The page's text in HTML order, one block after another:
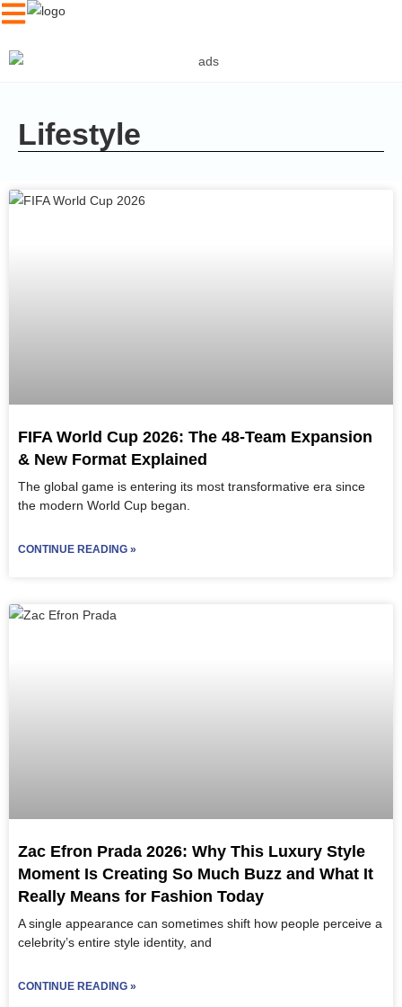
Lifestyle
FIFA World Cup 2026: The 48-Team Expansion
& New Format Explained
The global game is entering its most transformative era since
the modern World Cup began.
CONTINUE READING »
Zac Efron Prada 2026: Why This Luxury Style
Moment Is Creating So Much Buzz and What It
Really Means for Fashion Today
A single appearance can sometimes shift how people perceive a
celebrity’s entire style identity, and
CONTINUE READING »